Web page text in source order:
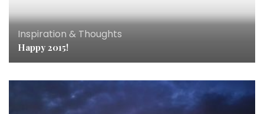
Inspiration & Thoughts
Happy 2015!